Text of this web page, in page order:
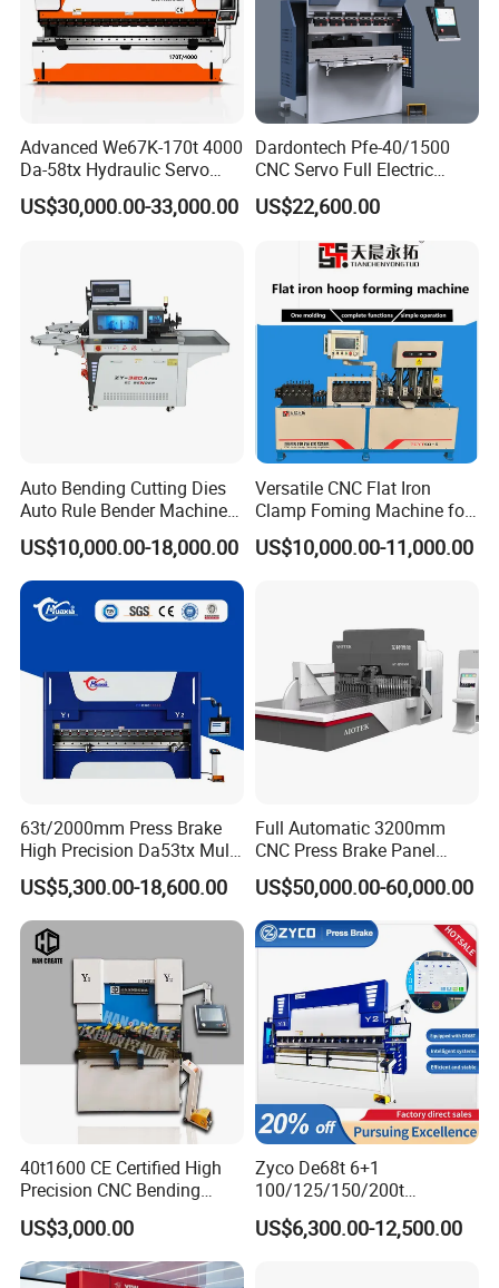
Related Products
Advanced We67K-170t 4000
Da-58tx Hydraulic Servo
CNC Press Brake Precision
Bending Machine for
US$30,000.00-33,000.00
Dardontech Pfe-40/1500
CNC Servo Full Electric
Press Brake Bending
Machine for The
Construction Industry
US$22,600.00
Auto Bending Cutting Dies
Auto Rule Bender Machine
for Cigarette Die
US$10,000.00-18,000.00
Versatile CNC Flat Iron
Clamp Foming Machine for
Pipe Clamps
US$10,000.00-11,000.00
63t/2000mm Press Brake
High Precision Da53tx Multi
Axis Sheet Metal
Fabrication Machine CNC
Press Brake Hydraulic Press
Brake Press Brake Machine
US$5,300.00-18,600.00
Full Automatic 3200mm
CNC Press Brake Panel
Bender Plate Sheet Metal Ai
Bending Machine with CE
Certification
US$50,000.00-60,000.00
40t1600 CE Certified High
Precision CNC Bending
Machine for Industrial Sheet
Hydraulic Bending Machine
CNC Sheet Metal Folding
Automatic CNC Press Brake
US$3,000.00
Zyco De68t 6+1
100/125/150/200t
3200mm CNC Hydraulic
Press Brake Machine Cheap
US$6,300.00-12,500.00